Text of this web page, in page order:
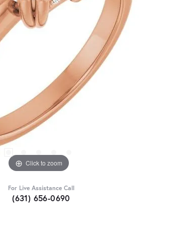
Click to zoom
For Live Assistance Call
(631) 656-0690